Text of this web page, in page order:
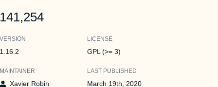
141,254
VERSION
1.16.2
LICENSE
GPL (>= 3)
MAINTAINER
Xavier Robin
LAST PUBLISHED
March 19th, 2020